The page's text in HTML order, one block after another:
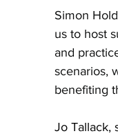
Simon
us to host
and
scenarios,
benefiting
Jo Tallack,